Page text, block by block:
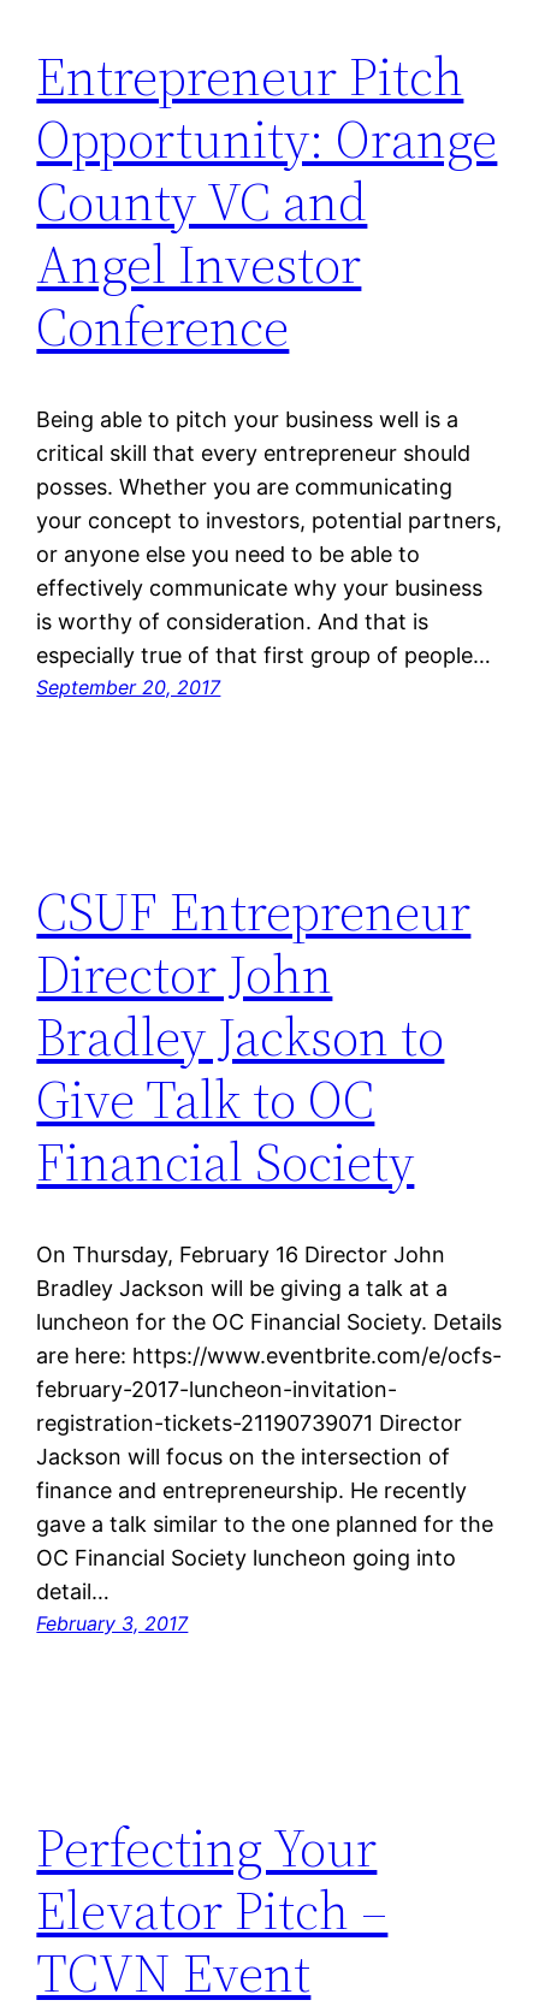
Entrepreneur Pitch
Opportunity: Orange
County VC and
Angel Investor
Conference
Being able to pitch your business well is a
critical skill that every entrepreneur should
posses. Whether you are communicating
your concept to investors, potential partners,
or anyone else you need to be able to
effectively communicate why your business
is worthy of consideration. And that is
especially true of that first group of people…
September 20, 2017
CSUF Entrepreneur
Director John
Bradley Jackson to
Give Talk to OC
Financial Society
On Thursday, February 16 Director John
Bradley Jackson will be giving a talk at a
luncheon for the OC Financial Society. Details
are here: https://www.eventbrite.com/e/ocfs-
february-2017-luncheon-invitation-
registration-tickets-21190739071 Director
Jackson will focus on the intersection of
finance and entrepreneurship. He recently
gave a talk similar to the one planned for the
OC Financial Society luncheon going into
detail…
February 3, 2017
Perfecting Your
Elevator Pitch –
TCVN Event